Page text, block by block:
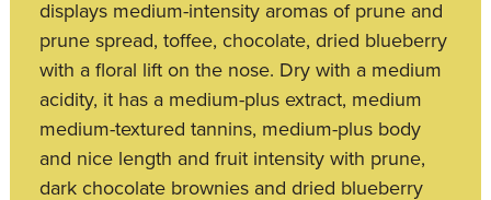
displays medium-intensity aromas of prune and
prune spread, toffee, chocolate, dried blueberry
with a floral lift on the nose. Dry with a medium
acidity, it has a medium-plus extract, medium
medium-textured tannins, medium-plus body
and nice length and fruit intensity with prune,
dark chocolate brownies and dried blueberry